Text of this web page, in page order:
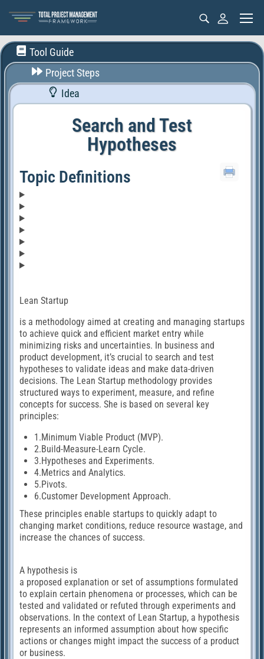
Tool Guide
Project Steps
Idea
Search and Test
Hypotheses
Topic Definitions
Lean Startup
is a methodology aimed at creating and managing startups
to achieve quick and efficient market entry while
minimizing risks and uncertainties. In business and
product development, it’s crucial to search and test
hypotheses to validate ideas and make data-driven
decisions. The Lean Startup methodology provides
structured ways to experiment, measure, and refine
concepts for success. She is based on several key
principles:
1.Minimum Viable Product (MVP).
2.Build-Measure-Learn Cycle.
3.Hypotheses and Experiments.
4.Metrics and Analytics.
5.Pivots.
6.Customer Development Approach.
These principles enable startups to quickly adapt to
changing market conditions, reduce resource wastage, and
increase the chances of success.
А hypothesis is
a proposed explanation or set of assumptions formulated
to explain certain phenomena or processes, which can be
tested and validated or refuted through experiments and
observations. In the context of Lean Startup, a hypothesis
represents an informed assumption about how specific
actions or changes might impact the success of a product
or business.